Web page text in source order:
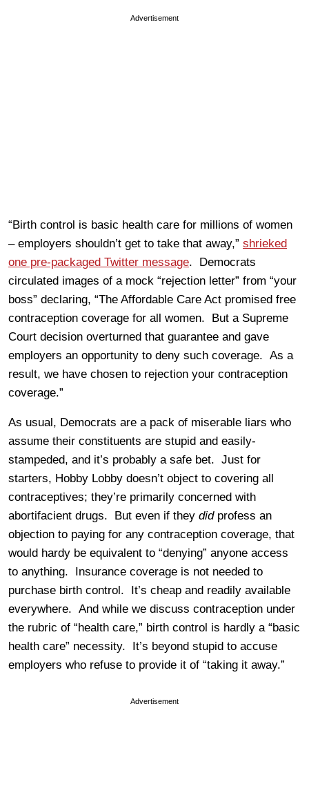
Advertisement
“Birth control is basic health care for millions of women
– employers shouldn’t get to take that away,” shrieked
one pre-packaged Twitter message. Democrats
circulated images of a mock “rejection letter” from “your
boss” declaring, “The Affordable Care Act promised free
contraception coverage for all women. But a Supreme
Court decision overturned that guarantee and gave
employers an opportunity to deny such coverage. As a
result, we have chosen to rejection your contraception
coverage.”
As usual, Democrats are a pack of miserable liars who
assume their constituents are stupid and easily-
stampeded, and it’s probably a safe bet. Just for
starters, Hobby Lobby doesn’t object to covering all
contraceptives; they’re primarily concerned with
abortifacient drugs. But even if they did profess an
objection to paying for any contraception coverage, that
would hardy be equivalent to “denying” anyone access
to anything. Insurance coverage is not needed to
purchase birth control. It’s cheap and readily available
everywhere. And while we discuss contraception under
the rubric of “health care,” birth control is hardly a “basic
health care” necessity. It’s beyond stupid to accuse
employers who refuse to provide it of “taking it away.”
Advertisement